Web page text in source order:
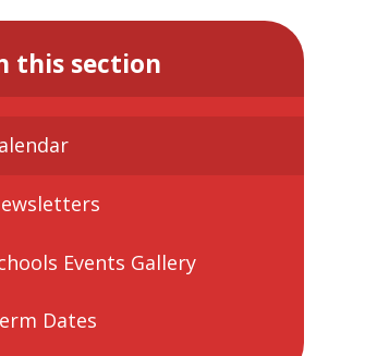
this section
Events Gallery
Dates